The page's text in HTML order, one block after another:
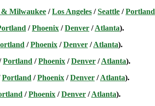
& Milwaukee /Los Angeles /Seattle /Portland
/Phoenix /Denver /Atlanta).
/Phoenix /Denver /Atlanta).
Portland /Phoenix /Denver /Atlanta).
Portland /Phoenix /Denver /Atlanta).
/Phoenix /Denver /Atlanta).